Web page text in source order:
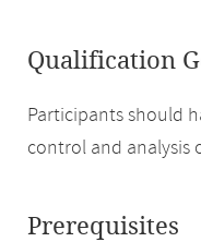
Qualification
Participants should
control and analysis
Prerequisites